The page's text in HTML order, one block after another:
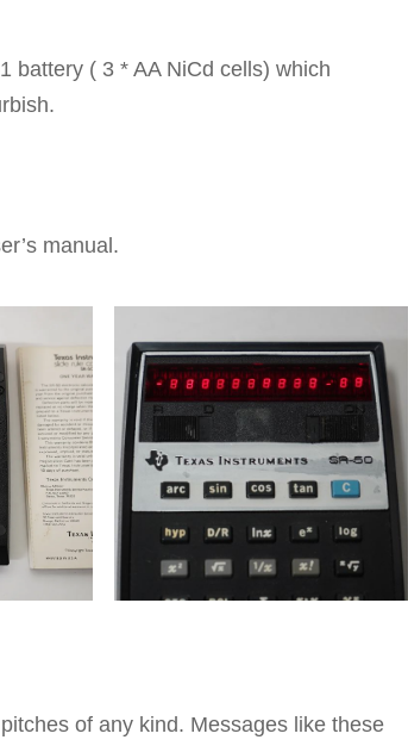
battery ( 3 * AA NiCd cells) which
manual.
of any kind. Messages like these